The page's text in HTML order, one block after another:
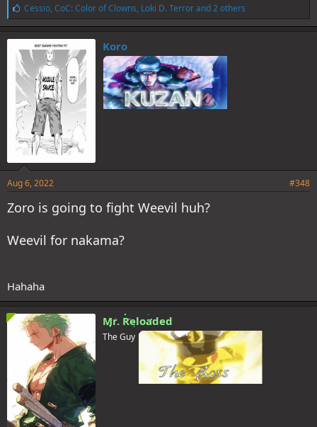
L
i
k
e
s
:
Cessio, CoC: Color of Clowns, Loki D. Terrorand 2 others
Koro
Aug 6, 2022 #348
Zoro is going to fight Weevil huh?
Weevil for nakama?
Hahaha
Mr. Reloaded
The Guy